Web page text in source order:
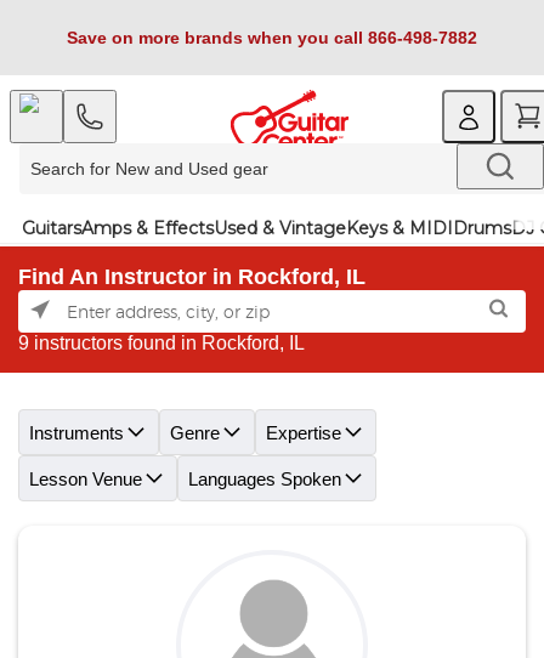
Save on more brands when you call 866-498-7882
GuitarsAmps & EffectsUsed & VintageKeys & MIDIDrumsDJ
Find An Instructor in Rockford, IL
9 instructors found in Rockford, IL
Instruments Genre Expertise
Lesson Venue Languages Spoken